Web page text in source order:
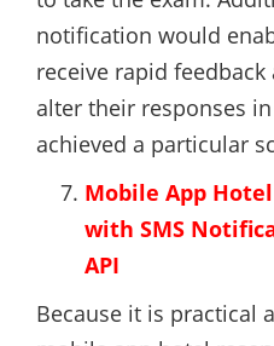
notification would
receive rapid
alter their responses
achieved a particular
Mobile App
with SMS
API
Because it is practical